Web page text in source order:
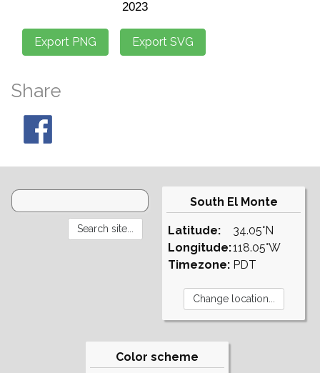
Share
South El Monte
Latitude:
Longitude:
Timezone:
34.05°N
118.05°W
PDT
Color scheme